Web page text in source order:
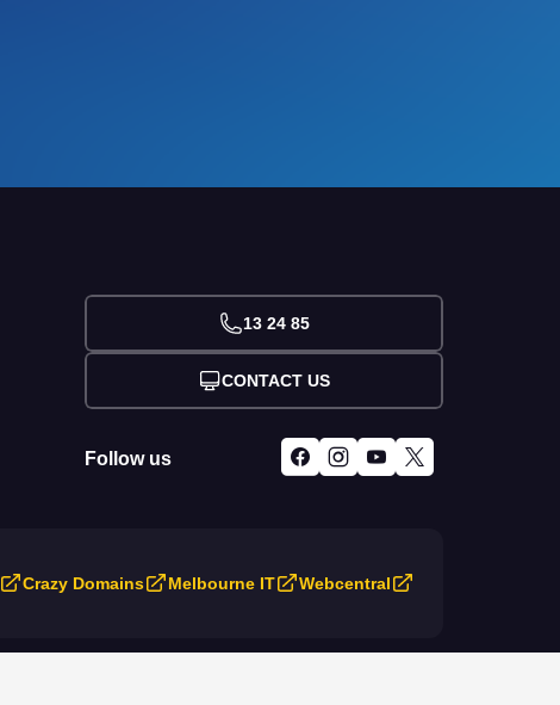
13 24 85
CONTACT US
Follow us
Crazy Domains Melbourne IT Webcentral